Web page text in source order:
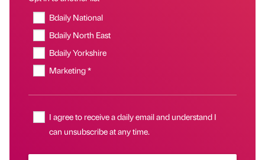
Bdaily National
Bdaily North East
Bdaily Yorkshire
Marketing *
I agree to receive a daily email and understand I
can unsubscribe at any time.